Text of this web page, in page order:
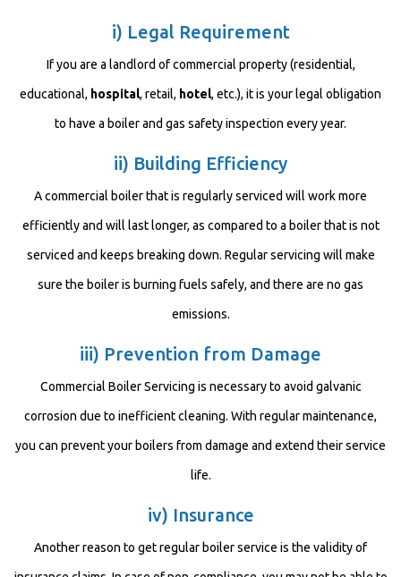
i) Legal Requirement
If you are a landlord of commercial property (residential,
educational, hospital, retail, hotel, etc.), it is your legal obligation
to have a boiler and gas safety inspection every year.
ii) Building Efficiency
A commercial boiler that is regularly serviced will work more
efficiently and will last longer, as compared to a boiler that is not
serviced and keeps breaking down. Regular servicing will make
sure the boiler is burning fuels safely, and there are no gas
emissions.
iii) Prevention from Damage
Commercial Boiler Servicing is necessary to avoid galvanic
corrosion due to inefficient cleaning. With regular maintenance,
you can prevent your boilers from damage and extend their service
life.
iv) Insurance
Another reason to get regular boiler service is the validity of